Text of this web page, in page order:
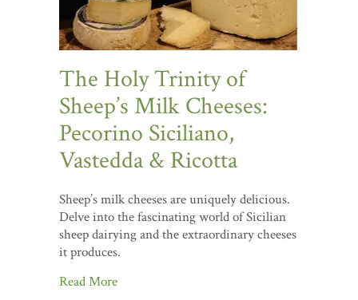
The Holy Trinity of
Sheep’s Milk Cheeses:
Pecorino Siciliano,
Vastedda & Ricotta
Sheep’s milk cheeses are uniquely delicious.
Delve into the fascinating world of Sicilian
sheep dairying and the extraordinary cheeses
it produces.
Read More